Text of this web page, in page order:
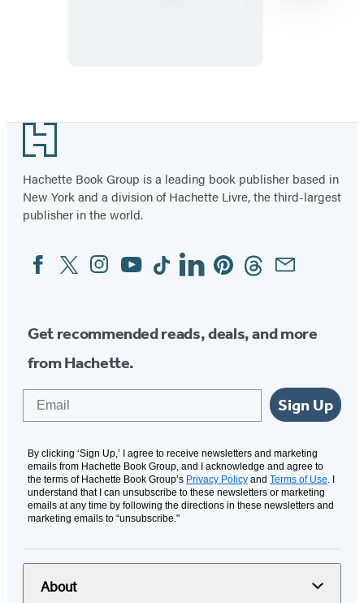
1
22
Footer
Hachette Book Group is a leading book publisher based in
New York and a division of Hachette Livre, the third-largest
publisher in the world.
Social
Media
FacebookTwitterInstagram
YouTubeTiktokLinkedinPinterestThreadsEmail
Get recommended reads, deals, and more
from Hachette.
Sign Up
By clicking ‘Sign Up,’ I agree to receive newsletters and marketing
emails from Hachette Book Group, and I acknowledge and agree to
the terms of Hachette Book Group’s Privacy Policy and Terms of Use. I
understand that I can unsubscribe to these newsletters or marketing
emails at any time by following the directions in these newsletters and
marketing emails to “unsubscribe."
About